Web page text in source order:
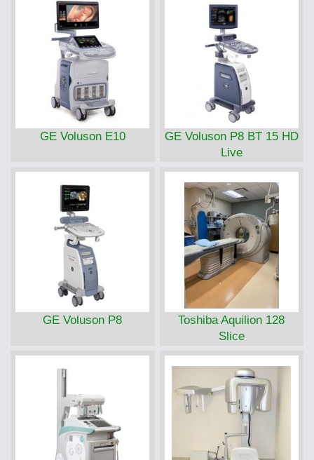
GE Voluson E10
GE Voluson P8 BT 15 HD
Live
GE Voluson P8
Toshiba Aquilion 128
Slice